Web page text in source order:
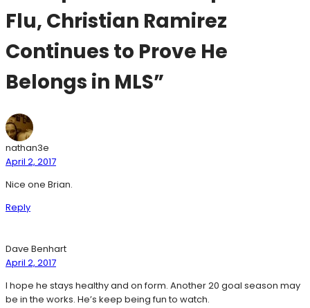
Flu, Christian Ramirez
Continues to Prove He
Belongs in MLS”
nathan3e
April 2, 2017
Nice one Brian.
Reply
Dave Benhart
April 2, 2017
I hope he stays healthy and on form. Another 20 goal season may
be in the works. He’s keep being fun to watch.